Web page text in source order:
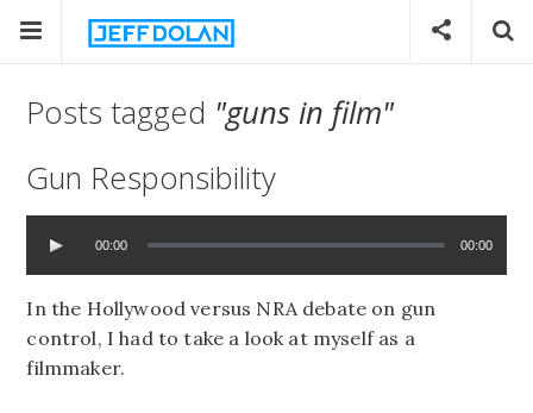
Posts tagged "guns in film"
Gun Responsibility
00:00 00:00
In the Hollywood versus NRA debate on gun
control, I had to take a look at myself as a
filmmaker.